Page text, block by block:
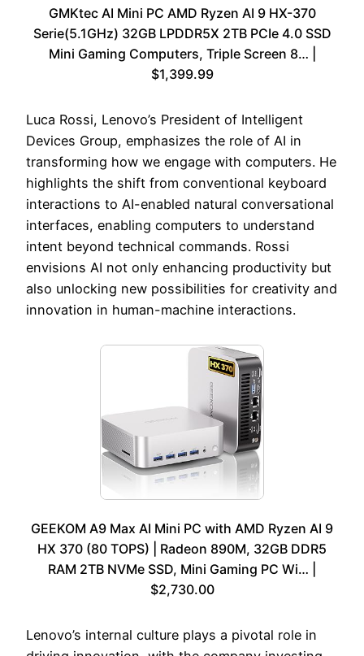
GMKtec AI Mini PC AMD Ryzen AI 9 HX-370
Serie(5.1GHz) 32GB LPDDR5X 2TB PCIe 4.0 SSD
Mini Gaming Computers, Triple Screen 8… |
$1,399.99
Luca Rossi, Lenovo’s President of Intelligent
Devices Group, emphasizes the role of AI in
transforming how we engage with computers. He
highlights the shift from conventional keyboard
interactions to AI-enabled natural conversational
interfaces, enabling computers to understand
intent beyond technical commands. Rossi
envisions AI not only enhancing productivity but
also unlocking new possibilities for creativity and
innovation in human-machine interactions.
GEEKOM A9 Max AI Mini PC with AMD Ryzen AI 9
HX 370 (80 TOPS) | Radeon 890M, 32GB DDR5
RAM 2TB NVMe SSD, Mini Gaming PC Wi… |
$2,730.00
Lenovo’s internal culture plays a pivotal role in